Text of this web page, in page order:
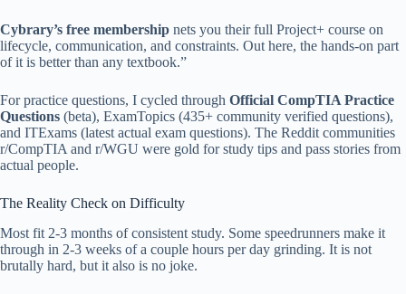
Cybrary’s free membership nets you their full Project+ course on
lifecycle, communication, and constraints. Out here, the hands-on part
of it is better than any textbook.”
For practice questions, I cycled through Official CompTIA Practice
Questions (beta), ExamTopics (435+ community verified questions),
and ITExams (latest actual exam questions). The Reddit communities
r/CompTIA and r/WGU were gold for study tips and pass stories from
actual people.
The Reality Check on Difficulty
Most fit 2-3 months of consistent study. Some speedrunners make it
through in 2-3 weeks of a couple hours per day grinding. It is not
brutally hard, but it also is no joke.